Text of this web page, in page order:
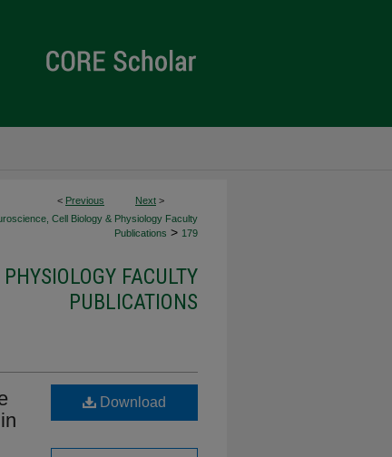
< Previous Next >
Cell Biology & Physiology Faculty
Publications > 179
FACULTY
PUBLICATIONS
Download